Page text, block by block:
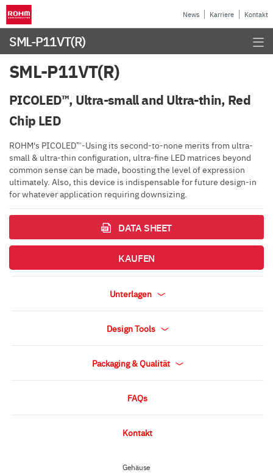
News Karriere Kontakt
SML-P11VT(R)
Gehäuse
SML-P11VT(R)
PICOLED™, Ultra-small and Ultra-thin, Red
Chip LED
ROHM's PICOLED™-Using its second-to-none merits from ultra-
small & ultra-thin configuration, ultra-fine LED matrices beyond
common sense can be made, boosting the level of expression
ultimately. Also, this device is indispensable for future design-in
for whatever application requiring downsizing.
DATA SHEET
KAUFEN
Unterlagen
Design Tools
Packaging & Qualität
FAQs
Kontakt